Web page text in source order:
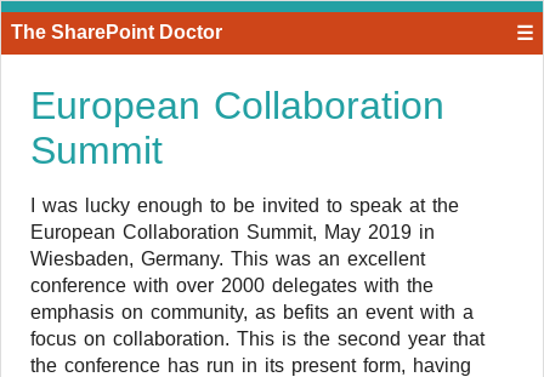
The SharePoint Doctor ☰
European Collaboration
Summit
I was lucky enough to be invited to speak at the
European Collaboration Summit, May 2019 in
Wiesbaden, Germany. This was an excellent
conference with over 2000 delegates with the
emphasis on community, as befits an event with a
focus on collaboration. This is the second year that
the conference has run in its present form, having